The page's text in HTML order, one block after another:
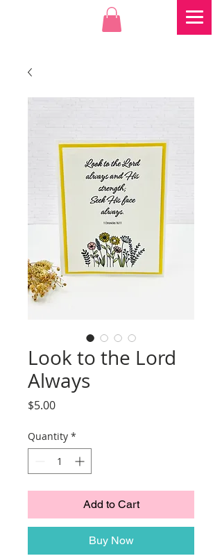
Look to the Lord
Always
$5.00Price
Quantity *
Add to Cart
Buy Now